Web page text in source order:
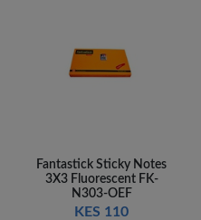
Fantastick Sticky Notes
3X3 Fluorescent FK-
N303-OEF
KES 110